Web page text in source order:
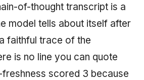
of-thought transcript is a
model tells about itself after
faithful trace of the
is no line you can quote
scored 3 because